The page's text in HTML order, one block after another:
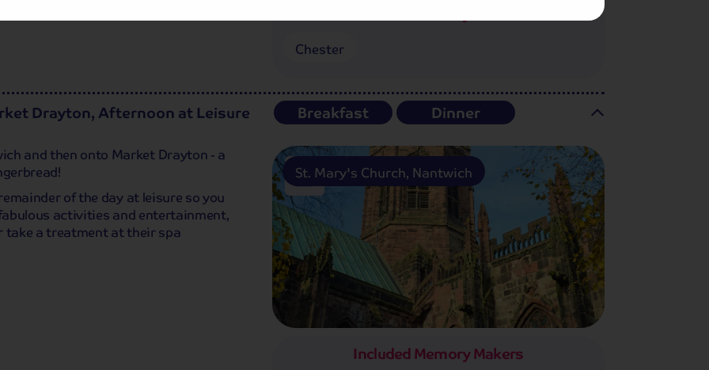
Chester
Drayton, Afternoon at Leisure Breakfast Dinner
and then onto Market Drayton - a
of the day at leisure so you
fabulous activities and entertainment,
take a treatment at their spa
St. Mary's Church, Nantwich
Included Memory Makers